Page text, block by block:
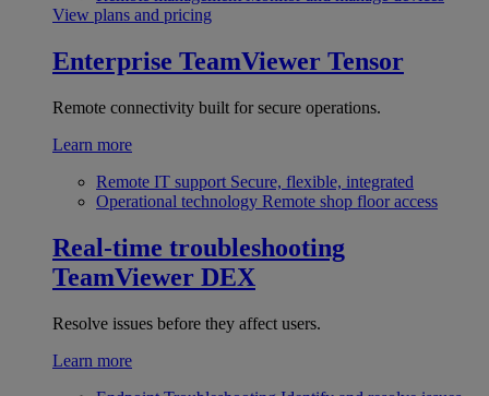
View plans and pricing
Enterprise TeamViewer Tensor
Remote connectivity built for secure operations.
Learn more
Remote IT support Secure, flexible, integrated
Operational technology Remote shop floor access
Real-time troubleshooting
TeamViewer DEX
Resolve issues before they affect users.
Learn more